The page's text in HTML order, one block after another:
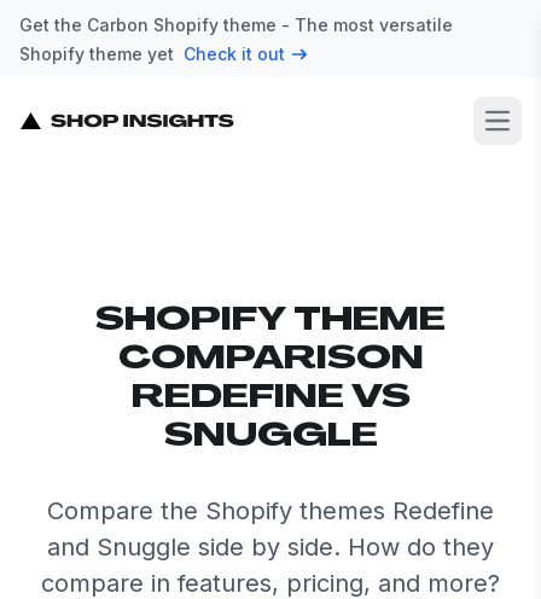
Get the Carbon Shopify theme - The most versatile
Shopify theme yet Check it out
SHOPIFY THEME
COMPARISON
REDEFINE VS
SNUGGLE
Compare the Shopify themes Redefine
and Snuggle side by side. How do they
compare in features, pricing, and more?